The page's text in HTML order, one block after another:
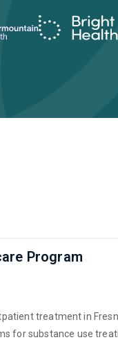
Program
treatment in
for substance use